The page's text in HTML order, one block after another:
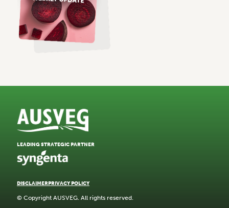
DISCLAIMERPRIVACY POLICY
© Copyright AUSVEG. All rights reserved.
LEADING STRATEGIC PARTNER